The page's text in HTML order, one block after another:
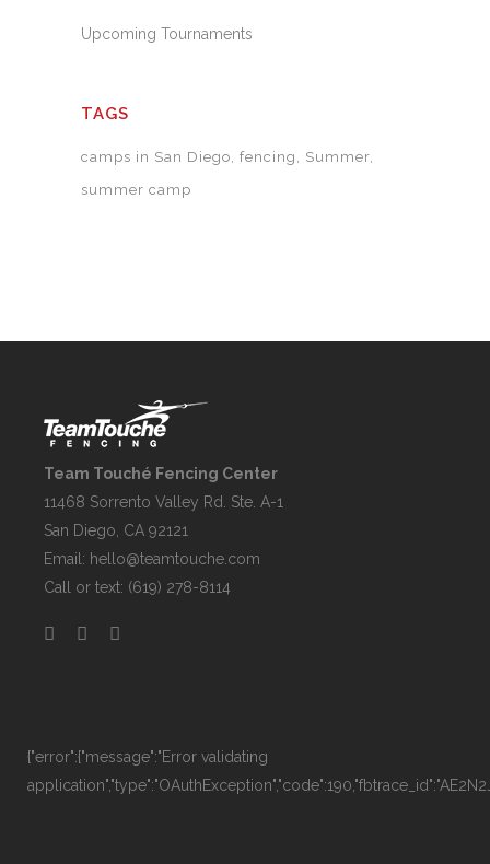
Upcoming Tournaments
TAGS
camps in San Diego fencing
Summer
summer camp
Team Touché Fencing Center
11468 Sorrento Valley Rd. Ste. A-1
San Diego, CA 92121
Email: hello@teamtouche.com
Call or text: (619) 278-8114
{"error":{"message":"Error validating